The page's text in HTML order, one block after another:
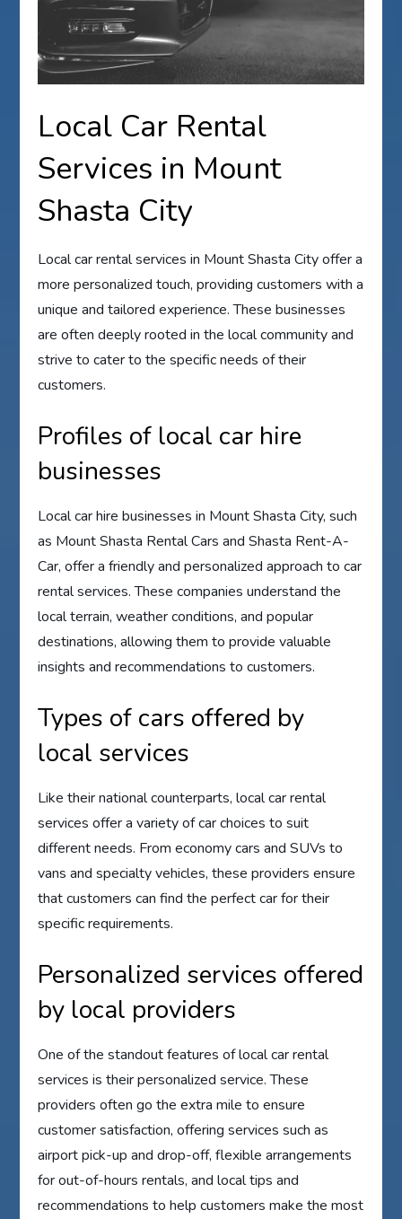
Local Car Rental
Services in Mount
Shasta City
Local car rental services in Mount Shasta City offer a
more personalized touch, providing customers with a
unique and tailored experience. These businesses
are often deeply rooted in the local community and
strive to cater to the specific needs of their
customers.
Profiles of local car hire
businesses
Local car hire businesses in Mount Shasta City, such
as Mount Shasta Rental Cars and Shasta Rent-A-
Car, offer a friendly and personalized approach to car
rental services. These companies understand the
local terrain, weather conditions, and popular
destinations, allowing them to provide valuable
insights and recommendations to customers.
Types of cars offered by
local services
Like their national counterparts, local car rental
services offer a variety of car choices to suit
different needs. From economy cars and SUVs to
vans and specialty vehicles, these providers ensure
that customers can find the perfect car for their
specific requirements.
Personalized services offered
by local providers
One of the standout features of local car rental
services is their personalized service. These
providers often go the extra mile to ensure
customer satisfaction, offering services such as
airport pick-up and drop-off, flexible arrangements
for out-of-hours rentals, and local tips and
recommendations to help customers make the most